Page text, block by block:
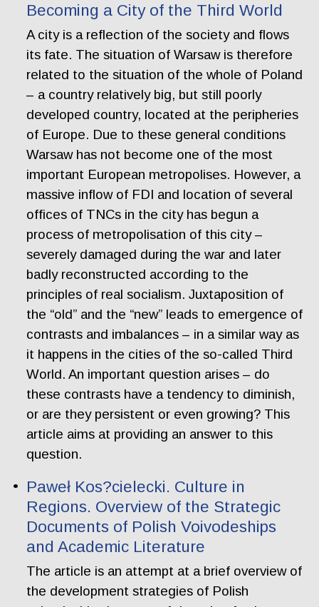
Becoming a City of the Third World
A city is a reflection of the society and flows
its fate. The situation of Warsaw is therefore
related to the situation of the whole of Poland
– a country relatively big, but still poorly
developed country, located at the peripheries
of Europe. Due to these general conditions
Warsaw has not become one of the most
important European metropolises. However, a
massive inflow of FDI and location of several
offices of TNCs in the city has begun a
process of metropolisation of this city –
severely damaged during the war and later
badly reconstructed according to the
principles of real socialism. Juxtaposition of
the “old” and the “new” leads to emergence of
contrasts and imbalances – in a similar way as
it happens in the cities of the so-called Third
World. An important question arises – do
these contrasts have a tendency to diminish,
or are they persistent or even growing? This
article aims at providing an answer to this
question.
Paweł Kos?cielecki. Culture in
Regions. Overview of the Strategic
Documents of Polish Voivodeships
and Academic Literature
The article is an attempt at a brief overview of
the development strategies of Polish